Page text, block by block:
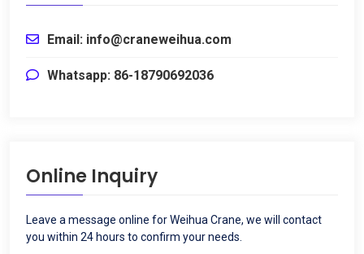
Email: info@craneweihua.com
Whatsapp: 86-18790692036
Online Inquiry
Leave a message online for Weihua Crane, we will contact
you within 24 hours to confirm your needs.